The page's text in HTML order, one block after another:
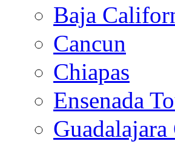
Baja
Cancun
Chiapas
Ensenada